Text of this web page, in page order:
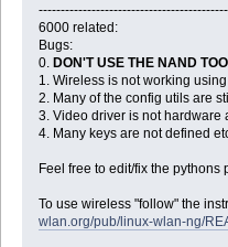
- matchbox-desktop updated
- SDL calibration
- font setup for mb-applet-
- Many "default" programs
- Installing SD/CF/Root
- better package manager
- "Raster" lines on remove
- colors in term/bash
6000 related:
Bugs:
0. DON'T USE THE NAND
1. Wireless is not working
2. Many of the config utils are
3. Video driver is not hardware
4. Many keys are not defined
Feel free to edit/fix the pythons
To use wireless "follow" the
wlan.org/pub/linux-wlan-ng/